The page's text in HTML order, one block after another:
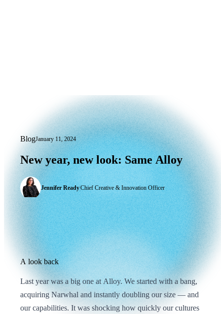
BlogJanuary 11, 2024
New year, new look: Same Alloy
New year, new look: Same Alloy
Jennifer Ready|Chief Creative & Innovation Officer
A look back
Last year was a big one at Alloy. We started with a bang,
acquiring Narwhal and instantly doubling our size — and
our capabilities. It was shocking how quickly our cultures